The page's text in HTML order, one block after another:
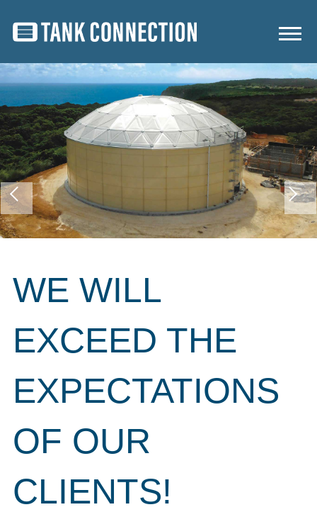
WE WILL
EXCEED THE
EXPECTATIONS
OF OUR
CLIENTS!